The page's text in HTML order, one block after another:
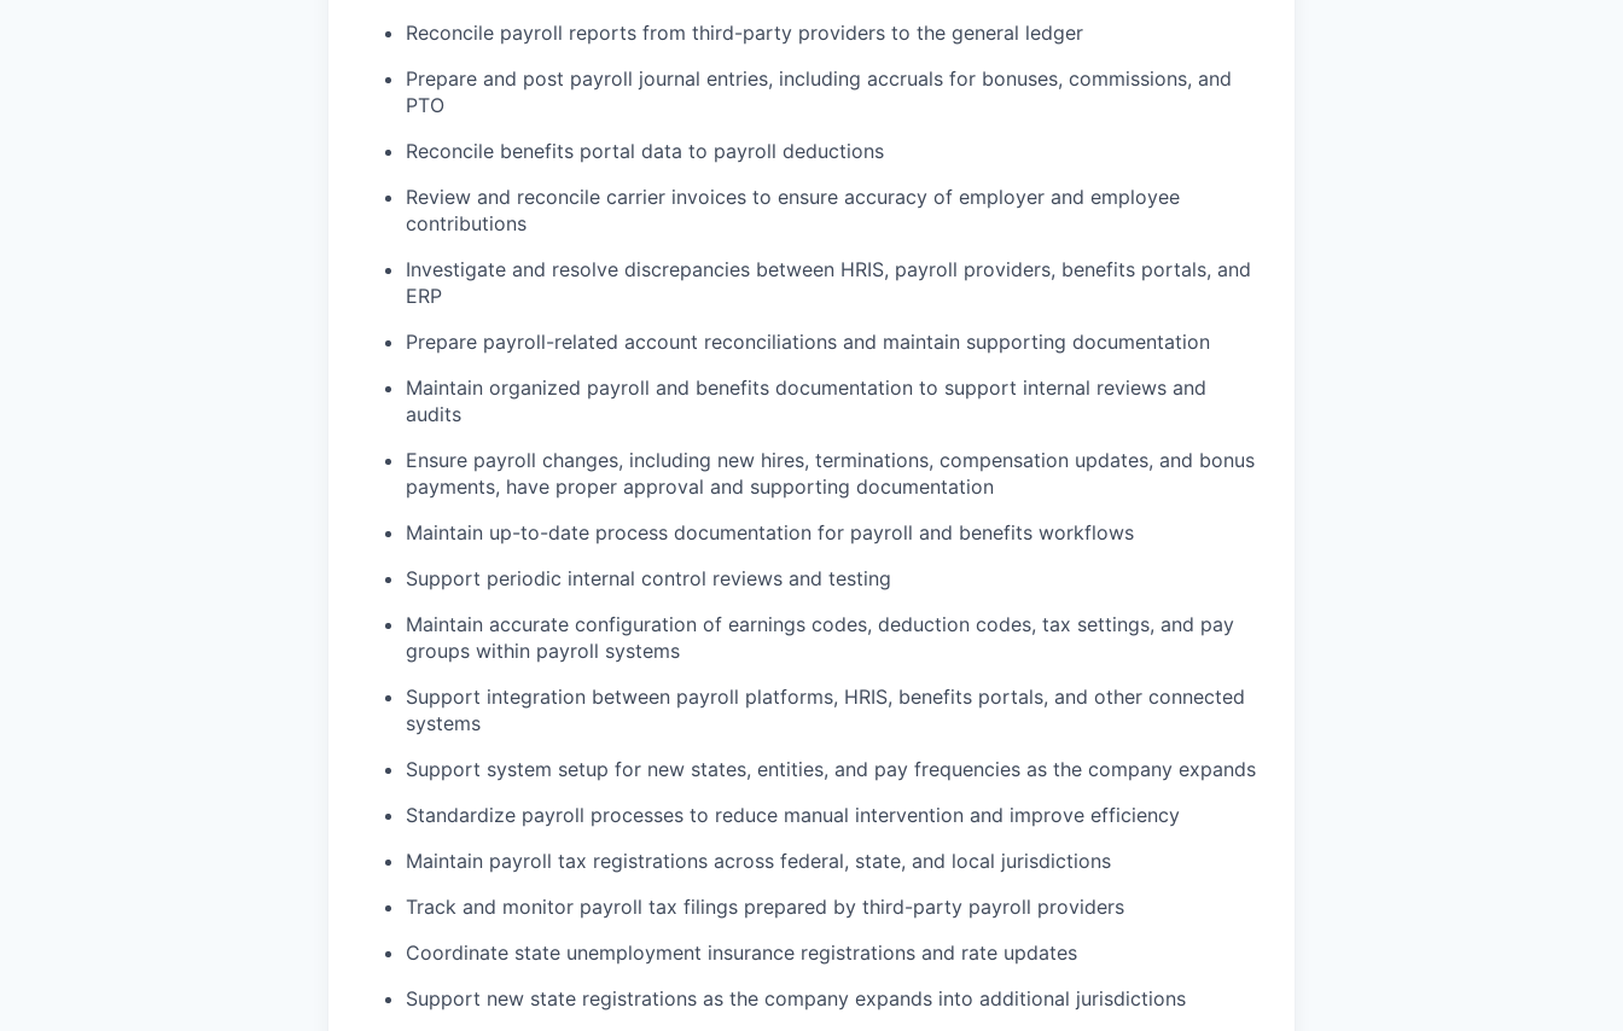
Reconcile payroll reports from third-party providers to the general ledger
Prepare and post payroll journal entries, including accruals for bonuses, commissions, and
PTO
Reconcile benefits portal data to payroll deductions
Review and reconcile carrier invoices to ensure accuracy of employer and employee
contributions
Investigate and resolve discrepancies between HRIS, payroll providers, benefits portals, and
ERP
Prepare payroll-related account reconciliations and maintain supporting documentation
Maintain organized payroll and benefits documentation to support internal reviews and
audits
Ensure payroll changes, including new hires, terminations, compensation updates, and bonus
payments, have proper approval and supporting documentation
Maintain up-to-date process documentation for payroll and benefits workflows
Support periodic internal control reviews and testing
Maintain accurate configuration of earnings codes, deduction codes, tax settings, and pay
groups within payroll systems
Support integration between payroll platforms, HRIS, benefits portals, and other connected
systems
Support system setup for new states, entities, and pay frequencies as the company expands
Standardize payroll processes to reduce manual intervention and improve efficiency
Maintain payroll tax registrations across federal, state, and local jurisdictions
Track and monitor payroll tax filings prepared by third-party payroll providers
Coordinate state unemployment insurance registrations and rate updates
Support new state registrations as the company expands into additional jurisdictions